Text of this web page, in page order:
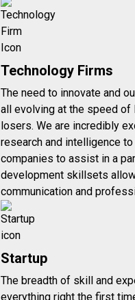
Technology Firms
The need to innovate and
all evolving at the speed of
losers. We are incredibly
research and intelligence
companies to assist in a
development skillsets
communication and
Startup
The breadth of skill and
everything right the first